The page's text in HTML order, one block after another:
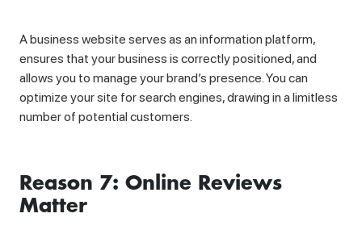
A business website serves as an information platform,
ensures that your business is correctly positioned, and
allows you to manage your brand’s presence. You can
optimize your site for search engines, drawing in a limitless
number of potential customers.
Reason 7: Online Reviews
Matter